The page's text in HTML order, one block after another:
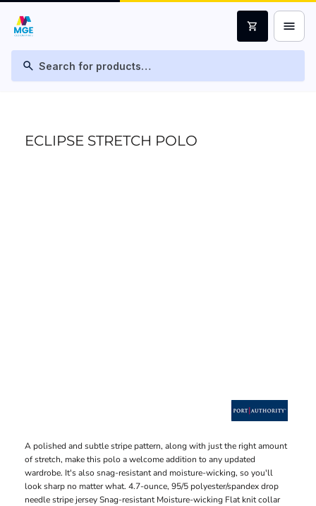
search
shopping_cart menu
ECLIPSE STRETCH POLO
A polished and subtle stripe pattern, along with just the right amount
of stretch, make this polo a welcome addition to any updated
wardrobe. It's also snag-resistant and moisture-wicking, so you'll
look sharp no matter what. 4.7-ounce, 95/5 polyester/spandex drop
needle stripe jersey Snag-resistant Moisture-wicking Flat knit collar